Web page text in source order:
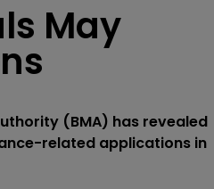
May
(BMA) has revealed
related applications in